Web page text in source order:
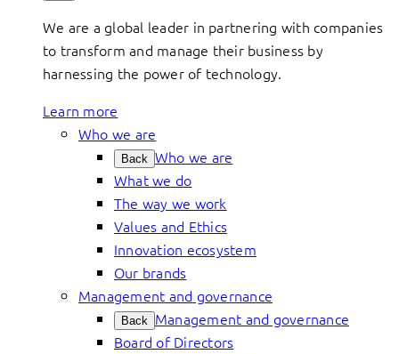
We are a global leader in partnering with companies
to transform and manage their business by
harnessing the power of technology.
Learn more
Who we are
Back Who we are
What we do
The way we work
Values and Ethics
Innovation ecosystem
Our brands
Management and governance
Back Management and governance
Board of Directors